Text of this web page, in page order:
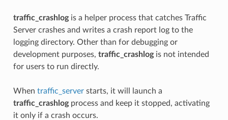
traffic_crashlogis a helper process that catches Traffic
Server crashes and writes a crash report log to the
logging directory. Other than for debugging or
development purposes, traffic_crashlogis not intended
for users to run directly.
When traffic_serverstarts, it will launch a
traffic_crashlogprocess and keep it stopped, activating
it only if a crash occurs.